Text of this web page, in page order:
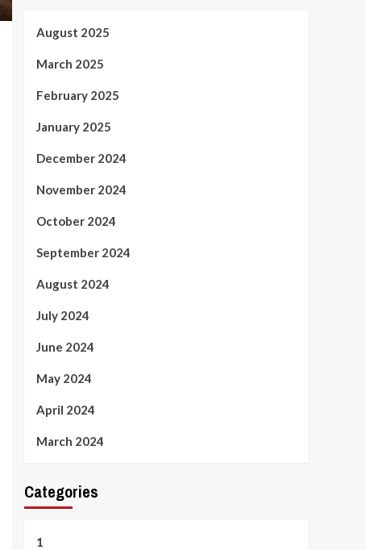
August 2025
March 2025
February 2025
January 2025
December 2024
November 2024
October 2024
September 2024
August 2024
July 2024
June 2024
May 2024
April 2024
March 2024
Categories
1